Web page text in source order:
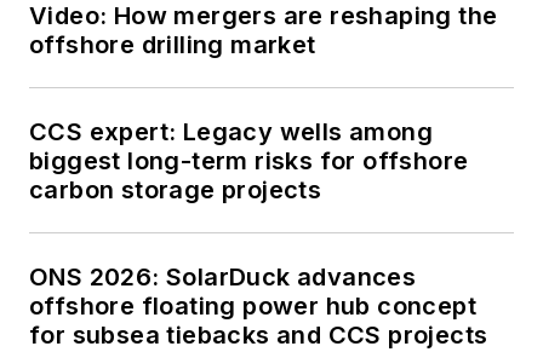
Video: How mergers are reshaping the
offshore drilling market
CCS expert: Legacy wells among
biggest long-term risks for offshore
carbon storage projects
ONS 2026: SolarDuck advances
offshore floating power hub concept
for subsea tiebacks and CCS projects